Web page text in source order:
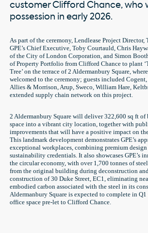
customer Clifford Chance, who
possession in early 2026.
As part of the ceremony, Lendlease Project
GPE’s Chief Executive, Toby Courtauld, Chris
of the City of London Corporation, and Simon
of Property Portfolio from Clifford Chance to plant
Tree’ on the terrace of 2 Aldermanbury Square,
welcomed to the ceremony; guests included
Allies & Morrison, Arup, Sweco, William Hare,
extended supply chain network on this project.
2 Aldermanbury Square will deliver 322,600 sq ft of
space into a vibrant city location, together with
improvements that will have a positive impact on
This landmark development demonstrates GPE’s
exceptional workplaces, combining premium
sustainability credentials. It also showcases GPE’s
the circular economy, with over 1,700 tonnes of
from the original building during deconstruction
construction of 30 Duke Street, EC1, eliminating
embodied carbon associated with the steel in its
Aldermanbury Square is expected to complete in
office space pre-let to Clifford Chance.